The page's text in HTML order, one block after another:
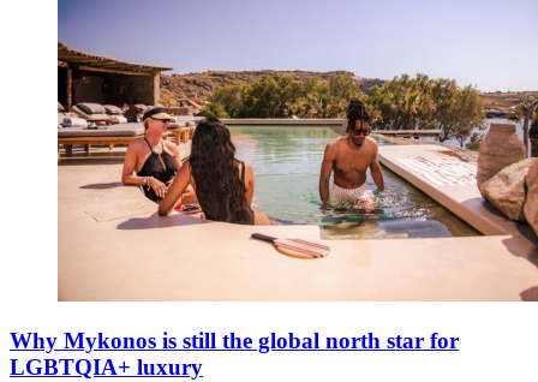
Why Mykonos is still the global north star for
LGBTQIA+ luxury